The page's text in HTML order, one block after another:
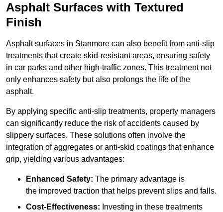
Asphalt Surfaces with Textured
Finish
Asphalt surfaces in Stanmore can also benefit from anti-slip
treatments that create skid-resistant areas, ensuring safety
in car parks and other high-traffic zones. This treatment not
only enhances safety but also prolongs the life of the
asphalt.
By applying specific anti-slip treatments, property managers
can significantly reduce the risk of accidents caused by
slippery surfaces. These solutions often involve the
integration of aggregates or anti-skid coatings that enhance
grip, yielding various advantages:
Enhanced Safety: The primary advantage is
the improved traction that helps prevent slips and falls.
Cost-Effectiveness: Investing in these treatments